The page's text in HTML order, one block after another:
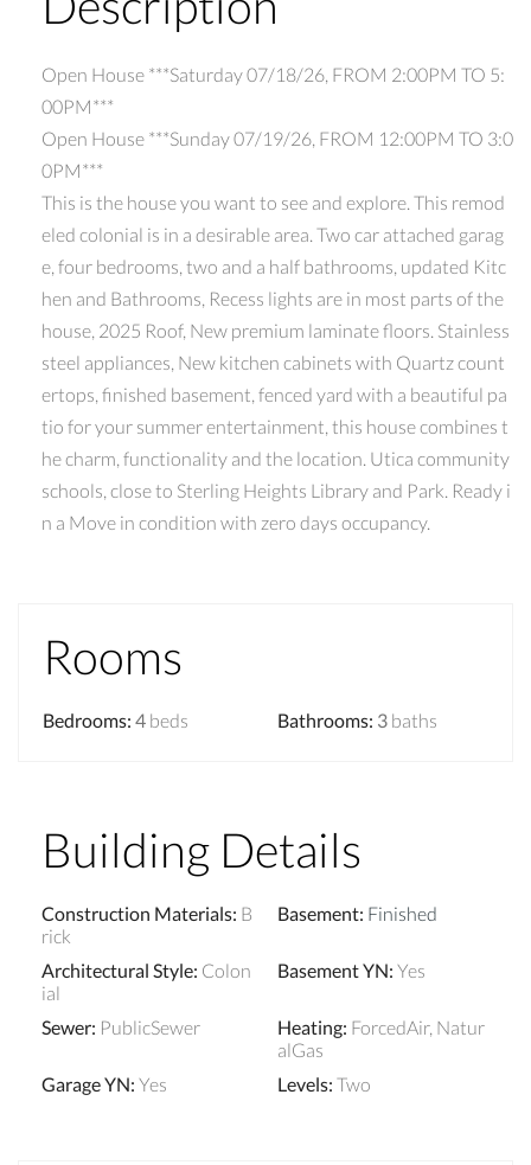
Open House ***Saturday 07/18/26, FROM 2:00PM TO 5:
00PM***
Open House ***Sunday 07/19/26, FROM 12:00PM TO 3:0
0PM***
This is the house you want to see and explore. This remod
eled colonial is in a desirable area. Two car attached garag
e, four bedrooms, two and a half bathrooms, updated Kitc
hen and Bathrooms, Recess lights are in most parts of the
house, 2025 Roof, New premium laminate floors. Stainless
steel appliances, New kitchen cabinets with Quartz count
ertops, finished basement, fenced yard with a beautiful pa
tio for your summer entertainment, this house combines t
he charm, functionality and the location. Utica community
schools, close to Sterling Heights Library and Park. Ready i
n a Move in condition with zero days occupancy.
Rooms
Bedrooms: 4 beds Bathrooms: 3 baths
Building Details
Construction Materials: B
rick
Basement: Finished
Architectural Style: Colon
ial
Basement YN: Yes
Sewer: PublicSewer Heating: ForcedAir, Natur
alGas
Garage YN: Yes Levels: Two